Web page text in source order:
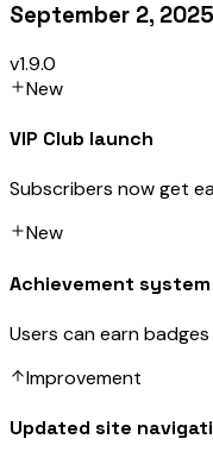
September 2, 2025
v1.9.0
New
VIP Club launch
Subscribers now get
New
Achievement
Users can earn
Improvement
Updated site